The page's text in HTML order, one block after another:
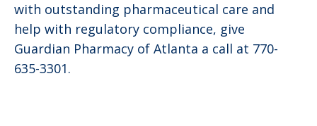
with outstanding pharmaceutical care and
help with regulatory compliance, give
Guardian Pharmacy of Atlanta a call at 770-
635-3301.